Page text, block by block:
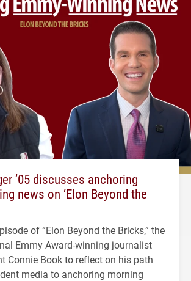
’05 discusses anchoring
news on ‘Elon Beyond the
of “Elon Beyond the Bricks,” the
Emmy Award-winning journalist
Connie Book to reflect on his path
media to anchoring morning